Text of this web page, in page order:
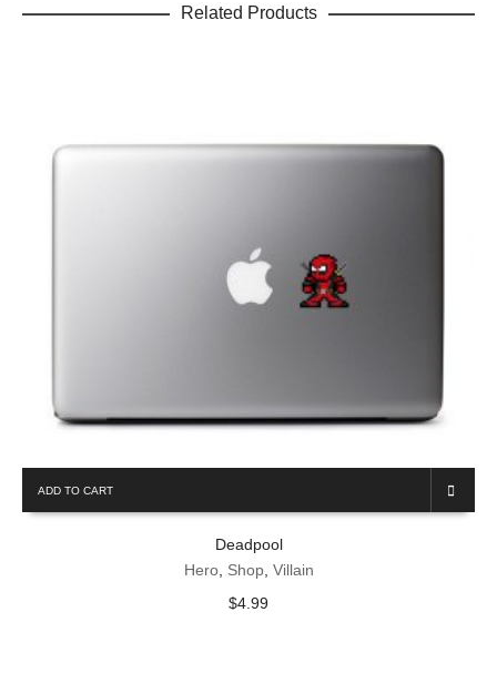
Related Products
ADD TO CART
Deadpool
Hero, Shop, Villain
$4.99